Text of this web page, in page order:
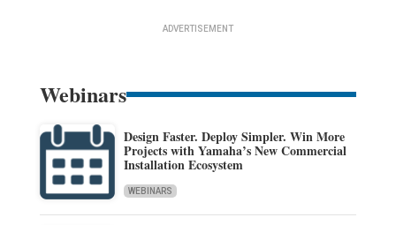
ADVERTISEMENT
Webinars
Design Faster. Deploy Simpler. Win More
Projects with Yamaha’s New Commercial
Installation Ecosystem
WEBINARS